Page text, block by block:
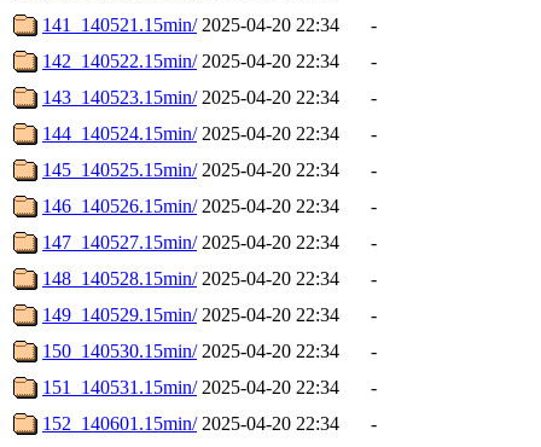
141_140521.15min/ 2025-04-20 22:34
-
142_140522.15min/ 2025-04-20 22:34
-
143_140523.15min/ 2025-04-20 22:34
-
144_140524.15min/ 2025-04-20 22:34
-
145_140525.15min/ 2025-04-20 22:34
-
146_140526.15min/ 2025-04-20 22:34
-
147_140527.15min/ 2025-04-20 22:34
-
148_140528.15min/ 2025-04-20 22:34
-
149_140529.15min/ 2025-04-20 22:34
-
150_140530.15min/ 2025-04-20 22:34
-
151_140531.15min/ 2025-04-20 22:34
-
152_140601.15min/ 2025-04-20 22:34
-